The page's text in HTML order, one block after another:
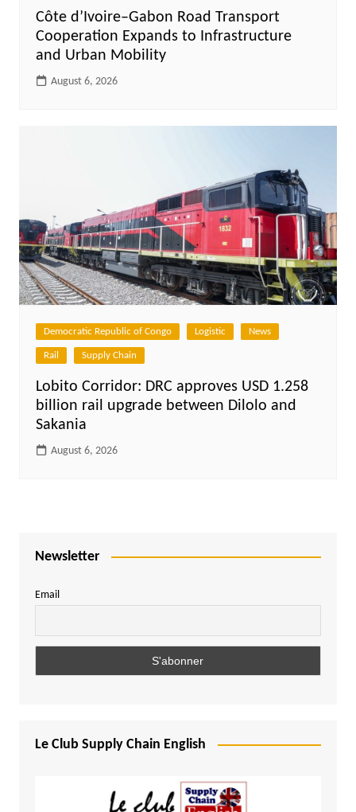
Côte d’Ivoire–Gabon Road Transport
Cooperation Expands to Infrastructure
and Urban Mobility
August 6, 2026
Democratic Republic of Congo Logistic News
Rail Supply Chain
Lobito Corridor: DRC approves USD 1.258
billion rail upgrade between Dilolo and
Sakania
August 6, 2026
Newsletter
Email
Le Club Supply Chain English